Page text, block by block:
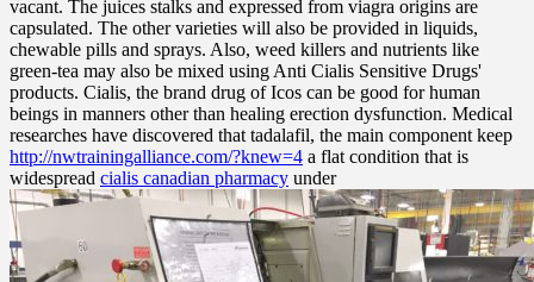
vacant. The juices stalks and expressed from viagra origins are
capsulated. The other varieties will also be provided in liquids,
chewable pills and sprays. Also, weed killers and nutrients like
green-tea may also be mixed using Anti Cialis Sensitive Drugs'
products. Cialis, the brand drug of Icos can be good for human
beings in manners other than healing erection dysfunction. Medical
researches have discovered that tadalafil, the main component keep
http://nwtrainingalliance.com/?knew=4 a flat condition that is
widespread cialis canadian pharmacy under